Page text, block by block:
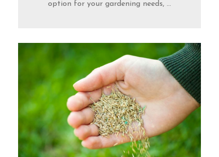
option for your gardening needs, ...